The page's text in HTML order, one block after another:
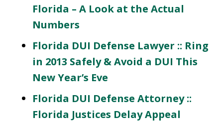
Florida – A Look at the Actual
Numbers
Florida DUI Defense Lawyer :: Ring
in 2013 Safely & Avoid a DUI This
New Year’s Eve
Florida DUI Defense Attorney ::
Florida Justices Delay Appeal